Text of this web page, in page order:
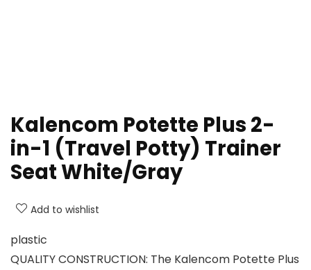
Kalencom Potette Plus 2-
in-1 (Travel Potty) Trainer
Seat White/Gray
Add to wishlist
plastic
QUALITY CONSTRUCTION: The Kalencom Potette Plus